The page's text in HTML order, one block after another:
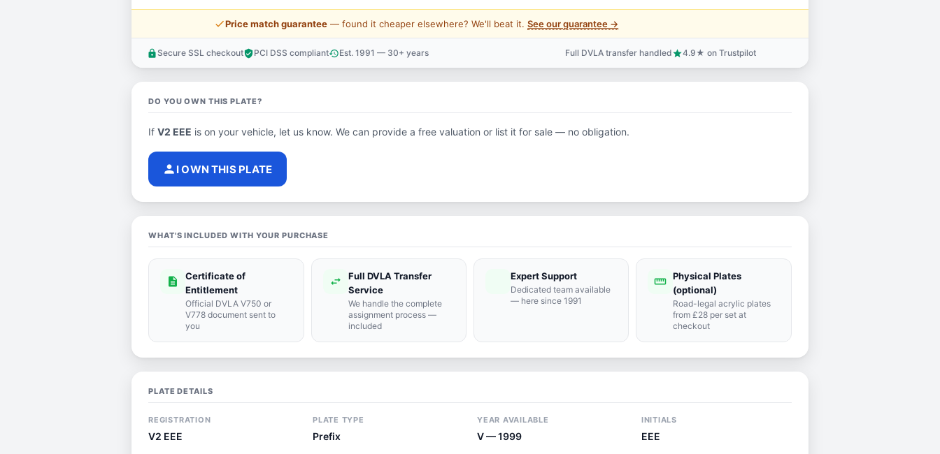
price_checkPrice match guarantee — found it cheaper elsewhere? We'll beat it.See our guarantee →
lock Secure SSL checkoutverified_userPCI DSS complianthistoryEst. 1991 — 30+ years Full DVLA transfer handledstar4.9★ on Trustpilot
DO YOU OWN THIS PLATE?
IfV2 EEE is on your vehicle, let us know. We can provide a free valuation or list it for sale — no obligation.
person I OWN THIS PLATE
WHAT'S INCLUDED WITH YOUR PURCHASE
description
Certificate of
Entitlement
Official DVLA V750 or
V778 document sent to
you
swap_horiz
Full DVLA Transfer
Service
We handle the complete
assignment process —
included
support_agent
Expert Support
Dedicated team available
— here since 1991
straighten Physical Plates
(optional)
Road-legal acrylic plates
from £28 per set at
checkout
PLATE DETAILS
REGISTRATION
V2 EEE
PLATE TYPE
Prefix
YEAR AVAILABLE
V — 1999
INITIALS
EEE